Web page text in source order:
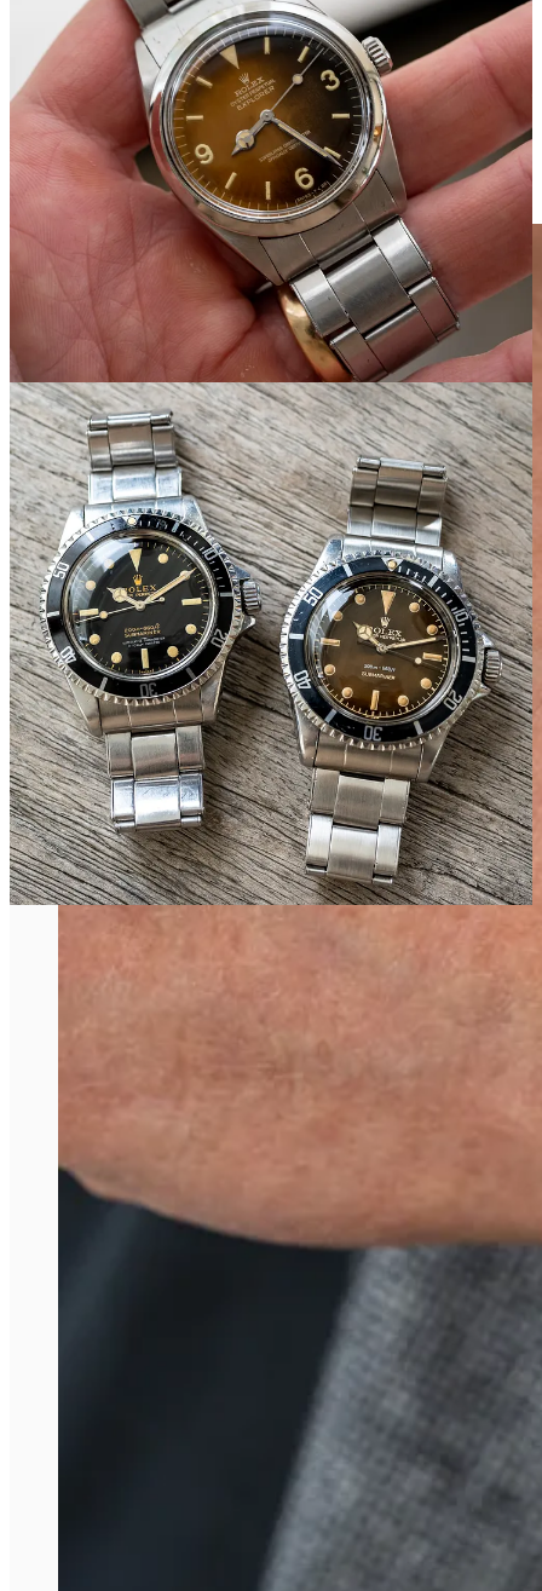
Speak of sports watches: A bunch of vintage Rolex and Tudor,
including a 1016 with a dial that has a nicely gradient tropical, and a
pair of Submariners. Meanwhile, thePatek Philippe Calatrava ref.
565 is on the sporty and muscular side, but the rose gold indices and
leaf hands dress this one up: